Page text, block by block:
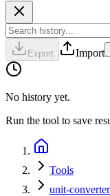
Export Import
No history yet.
Run the tool to save
Tools
unit-converter